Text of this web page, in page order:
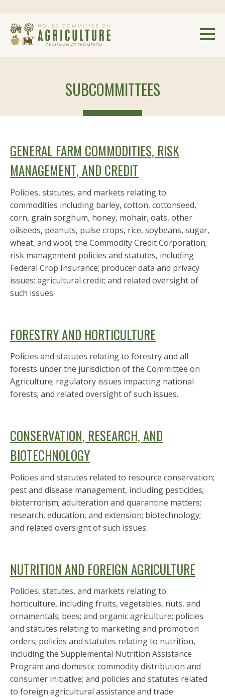
SUBCOMMITTEES
GENERAL FARM COMMODITIES, RISK
MANAGEMENT, AND CREDIT
Policies, statutes, and markets relating to
commodities including barley, cotton, cottonseed,
corn, grain sorghum, honey, mohair, oats, other
oilseeds, peanuts, pulse crops, rice, soybeans, sugar,
wheat, and wool; the Commodity Credit Corporation;
risk management policies and statutes, including
Federal Crop Insurance; producer data and privacy
issues; agricultural credit; and related oversight of
such issues.
FORESTRY AND HORTICULTURE
Policies and statutes relating to forestry and all
forests under the jurisdiction of the Committee on
Agriculture; regulatory issues impacting national
forests; and related oversight of such issues.
CONSERVATION, RESEARCH, AND
BIOTECHNOLOGY
Policies and statutes related to resource conservation;
pest and disease management, including pesticides;
bioterrorism; adulteration and quarantine matters;
research, education, and extension; biotechnology;
and related oversight of such issues.
NUTRITION AND FOREIGN AGRICULTURE
Policies, statutes, and markets relating to
horticulture, including fruits, vegetables, nuts, and
ornamentals; bees; and organic agriculture; policies
and statutes relating to marketing and promotion
orders; policies and statutes relating to nutrition,
including the Supplemental Nutrition Assistance
Program and domestic commodity distribution and
consumer initiative; and policies and statutes related
to foreign agricultural assistance and trade